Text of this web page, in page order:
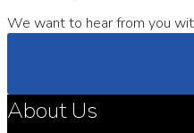
We want to hear from you
About Us